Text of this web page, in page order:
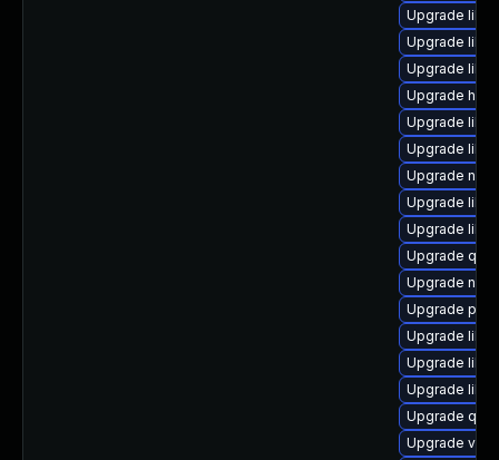
Upgrade
Upgrade
Upgrade
Upgrade
Upgrade
Upgrade
Upgrade
Upgrade
Upgrade
Upgrade
Upgrade
Upgrade
Upgrade
Upgrade
Upgrade
Upgrade
Upgrade